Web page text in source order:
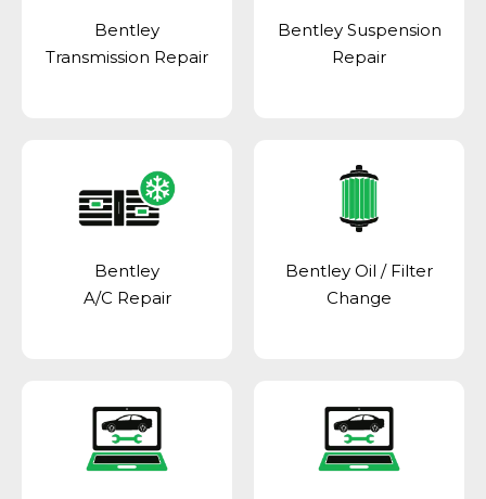
Bentley
Transmission Repair
Bentley Suspension
Repair
Bentley
A/C Repair
Bentley Oil / Filter
Change